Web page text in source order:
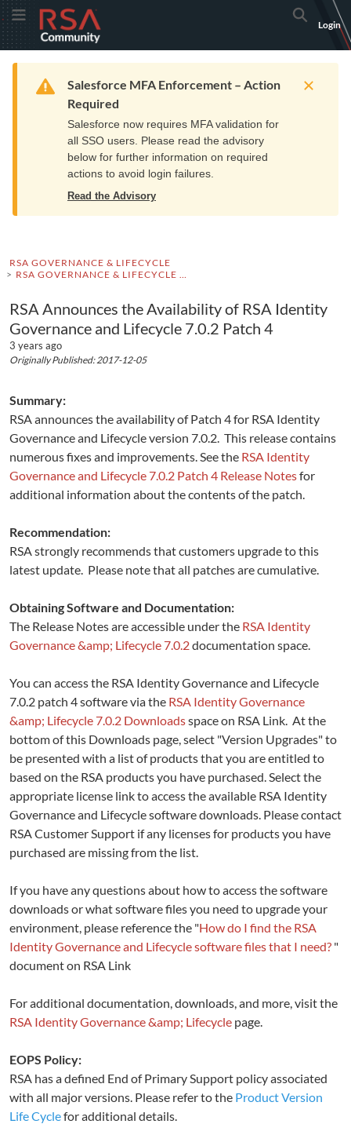
Skip
to
Navigation
Skip
to
Main
Toggle MenuRSA
Community
logo.
home
page.
Search
Login
Home Resources Training Get Support
Warning
Salesforce MFA Enforcement – Action
Required
Salesforce now requires MFA validation for
all SSO users. Please read the advisory
below for further information on required
actions to avoid login failures.
Read the Advisory
RSA GOVERNANCE & LIFECYCLE
RSA GOVERNANCE & LIFECYCLE ADVISORIES
RSA Announces the Availability of RSA Identity
Governance and Lifecycle 7.0.2 Patch 4
3 years ago
Originally Published: 2017-12-05
Summary:
RSA announces the availability of Patch 4 for RSA Identity
Governance and Lifecycle version 7.0.2. This release contains
numerous fixes and improvements. See the RSA Identity
Governance and Lifecycle 7.0.2 Patch 4 Release Notesfor
additional information about the contents of the patch.
Recommendation:
RSA strongly recommends that customers upgrade to this
latest update. Please note that all patches are cumulative.
Obtaining Software and Documentation:
The Release Notes are accessible under the RSA Identity
Governance &amp; Lifecycle 7.0.2documentation space.
You can access the RSA Identity Governance and Lifecycle
7.0.2 patch 4 software via the RSA Identity Governance
&amp; Lifecycle 7.0.2 Downloadsspace on RSA Link. At the
bottom of this Downloads page, select "Version Upgrades" to
be presented with a list of products that you are entitled to
based on the RSA products you have purchased. Select the
appropriate license link to access the available RSA Identity
Governance and Lifecycle software downloads. Please contact
RSA Customer Support if any licenses for products you have
purchased are missing from the list.
If you have any questions about how to access the software
downloads or what software files you need to upgrade your
environment, please reference the "How do I find the RSA
Identity Governance and Lifecycle software files that I need? "
document on RSA Link
For additional documentation, downloads, and more, visit the
RSA Identity Governance &amp; Lifecycle page.
EOPS Policy:
RSA has a defined End of Primary Support policy associated
with all major versions. Please refer to the Product Version
Life Cyclefor additional details.